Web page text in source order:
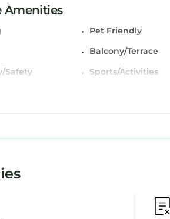
amenities include: Parking,
1 review with the average
consider staying at this
the reviews and description
Augusta: Charming
Historic Home”. We
about the information or
Amenities
Pet Friendly
Balcony/Terrace
Safety
Sports/Activities
Internet